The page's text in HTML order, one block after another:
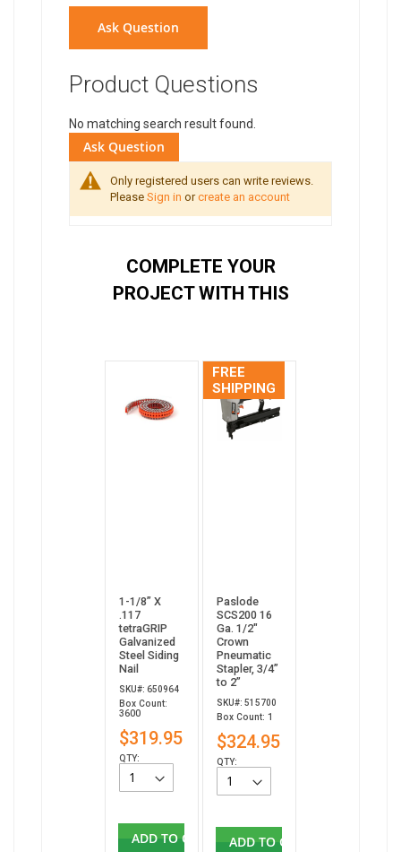
Ask Question
Product Questions
No matching search result found.
Ask Question
Only registered users can write reviews.
Please Sign in orcreate an account
COMPLETE YOUR
PROJECT WITH THIS
1-1/8” X
.117
tetraGRIP
Galvanized
Steel Siding
Nail
SKU#: 650964
Box Count:
3600
$319.95
QTY:
ADD TO CART
FREE
SHIPPING
Paslode
SCS200 16
Ga. 1/2"
Crown
Pneumatic
Stapler, 3/4”
to 2”
SKU#: 515700
Box Count: 1
$324.95
QTY:
ADD TO CART